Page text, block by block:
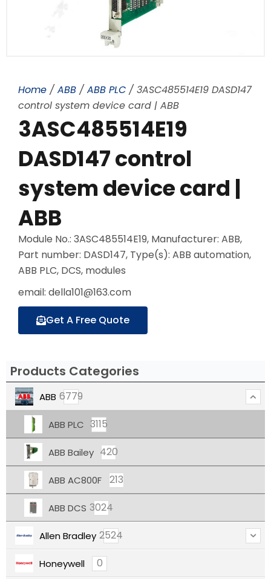
Home / ABB / ABB PLC / 3ASC485514E19 DASD147
control system device card | ABB
3ASC485514E19
DASD147 control
system device card |
ABB
Module No.: 3ASC485514E19, Manufacturer: ABB,
Part number: DASD147, Type(s): ABB automation,
ABB PLC, DCS, modules
email: della101@163.com
Get A Free Quote
Products Categories
ABB 6779
ABB PLC 3115
ABB Bailey 420
ABB AC800F 213
ABB DCS 3024
Allen Bradley 2524
Honeywell 0